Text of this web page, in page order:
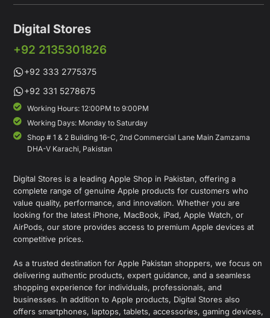
Digital Stores
+92 2135301826
+92 333 2775375
+92 331 5278675
Working Hours: 12:00PM to 9:00PM
Working Days: Monday to Saturday
Shop # 1 & 2 Building 16-C, 2nd Commercial Lane Main Zamzama
DHA-V Karachi, Pakistan
Digital Stores is a leading Apple Shop in Pakistan, offering a
complete range of genuine Apple products for customers who
value quality, performance, and innovation. Whether you are
looking for the latest iPhone, MacBook, iPad, Apple Watch, or
AirPods, our store provides access to premium Apple devices at
competitive prices.
As a trusted destination for Apple Pakistan shoppers, we focus on
delivering authentic products, expert guidance, and a seamless
shopping experience for individuals, professionals, and
businesses. In addition to Apple products, Digital Stores also
offers smartphones, laptops, tablets, accessories, gaming devices,